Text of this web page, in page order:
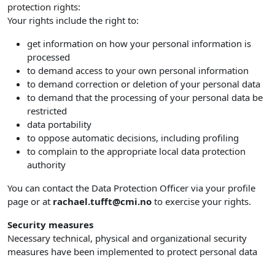
protection rights:
Your rights include the right to:
get information on how your personal information is
processed
to demand access to your own personal information
to demand correction or deletion of your personal data
to demand that the processing of your personal data be
restricted
data portability
to oppose automatic decisions, including profiling
to complain to the appropriate local data protection
authority
You can contact the Data Protection Officer via your profile
page or at rachael.tufft@cmi.no to exercise your rights.
Security measures
Necessary technical, physical and organizational security
measures have been implemented to protect personal data